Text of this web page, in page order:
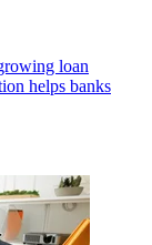
loan
helps banks